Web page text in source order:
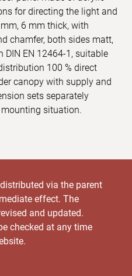
for directing the light and
6 mm thick, with
chamfer, both sides matt,
DIN EN 12464-1, suitable
100 % direct
canopy with supply and
sets separately
situation.
via the parent
effect. The
and updated.
checked at any time